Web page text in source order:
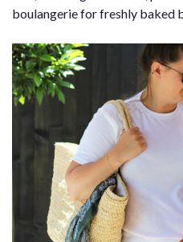
boulangerie for freshly baked